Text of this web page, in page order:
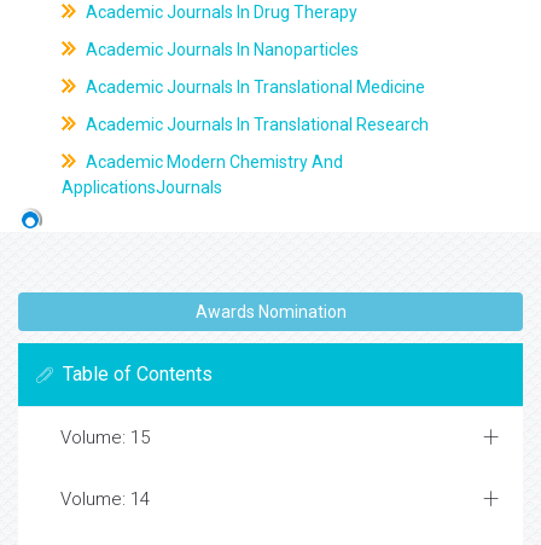
Academic Journals In Drug Therapy
Academic Journals In Nanoparticles
Academic Journals In Translational Medicine
Academic Journals In Translational Research
Academic Modern Chemistry And
ApplicationsJournals
Awards Nomination
Table of Contents
Volume: 15
Volume: 14